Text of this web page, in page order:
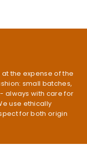
the expense of the
small batches,
always with care for
use ethically
for both origin